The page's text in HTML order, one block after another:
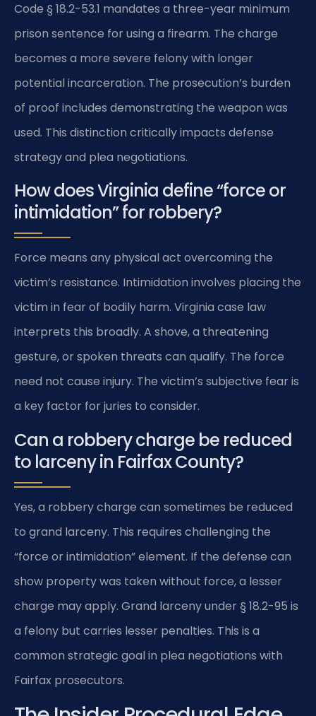
Code § 18.2-53.1 mandates a three-year minimum
prison sentence for using a firearm. The charge
becomes a more severe felony with longer
potential incarceration. The prosecution’s burden
of proof includes demonstrating the weapon was
used. This distinction critically impacts defense
strategy and plea negotiations.
How does Virginia define “force or
intimidation” for robbery?
Force means any physical act overcoming the
victim’s resistance. Intimidation involves placing the
victim in fear of bodily harm. Virginia case law
interprets this broadly. A shove, a threatening
gesture, or spoken threats can qualify. The force
need not cause injury. The victim’s subjective fear is
a key factor for juries to consider.
Can a robbery charge be reduced
to larceny in Fairfax County?
Yes, a robbery charge can sometimes be reduced
to grand larceny. This requires challenging the
“force or intimidation” element. If the defense can
show property was taken without force, a lesser
charge may apply. Grand larceny under § 18.2-95 is
a felony but carries lesser penalties. This is a
common strategic goal in plea negotiations with
Fairfax prosecutors.